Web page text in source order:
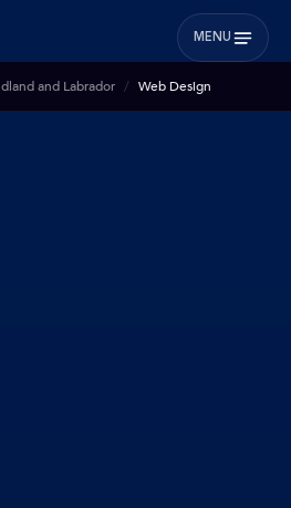
MENU
and Labrador Web Design